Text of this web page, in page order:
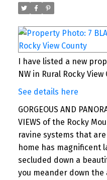
I have listed a new
NW in Rural Rocky View
See details here
GORGEOUS AND
VIEWS of the Rocky
ravine systems that
home has magnificent
secluded down a
you meander down